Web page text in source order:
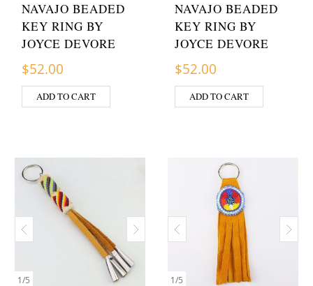
NAVAJO BEADED
KEY RING BY
JOYCE DEVORE
$52.00
ADD TO CART
NAVAJO BEADED
KEY RING BY
JOYCE DEVORE
$52.00
ADD TO CART
1/5 1/5